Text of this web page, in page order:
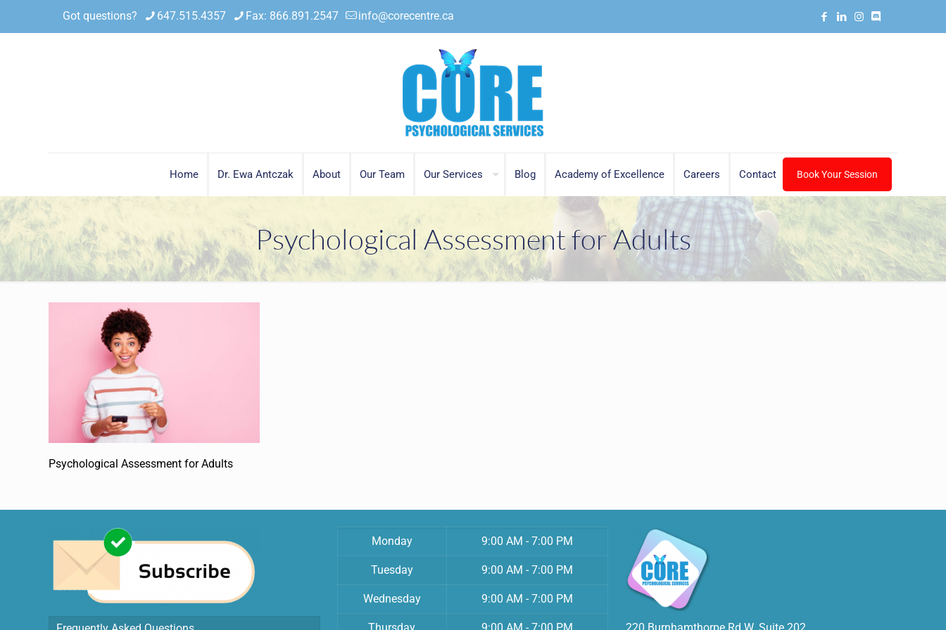
Got questions? 647.515.4357 Fax: 866.891.2547 info@corecentre.ca
Home Dr. Ewa Antczak About Our Team Our Services Blog Academy of Excellence Careers Contact Book Your Session
Psychological Assessment for Adults
Psychological Assessment for Adults
Monday 9:00 AM - 7:00 PM
Tuesday 9:00 AM - 7:00 PM
Wednesday 9:00 AM - 7:00 PM